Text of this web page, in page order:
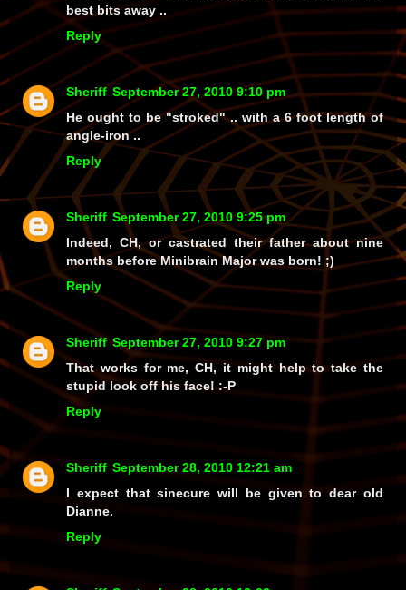
best bits away ..
Reply
Sheriff September 27, 2010 9:10 pm
He ought to be "stroked" .. with a 6 foot length of
angle-iron ..
Reply
Sheriff September 27, 2010 9:25 pm
Indeed, CH, or castrated their father about nine
months beforeMinibrain Major was born! ;)
Reply
Sheriff September 27, 2010 9:27 pm
That works for me, CH, it might help to take the
stupid look off his face! :-P
Reply
Sheriff September 28, 2010 12:21 am
I expect that sinecure will be given to dear old
Dianne.
Reply